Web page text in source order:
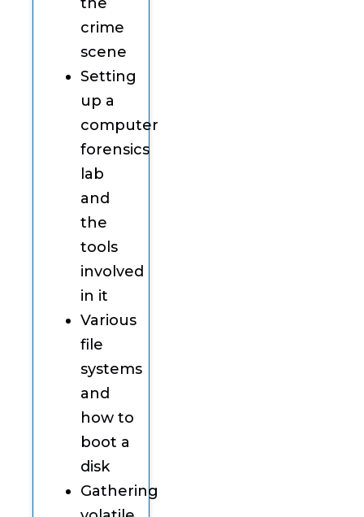
crime
scene
Setting
up a
computer
forensics
lab
and
the
tools
involved
in it
Various
file
systems
and
how to
boot a
disk
Gathering